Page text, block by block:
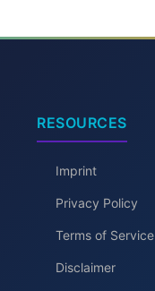
RESOURCES
Imprint
Privacy Policy
Terms of Service
Disclaimer